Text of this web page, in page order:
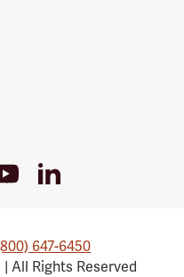
LinkedIn
647-6450
All Rights Reserved